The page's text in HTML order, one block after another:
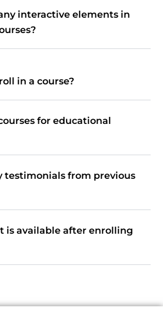
interactive elements in
in a course?
for educational
testimonials from previous
is available after enrolling